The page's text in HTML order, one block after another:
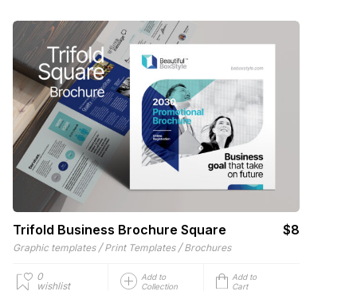
Trifold Business Brochure Square $8
Graphic templates / Print Templates / Brochures
0
wishlist
Add to
Collection
Add to
Cart